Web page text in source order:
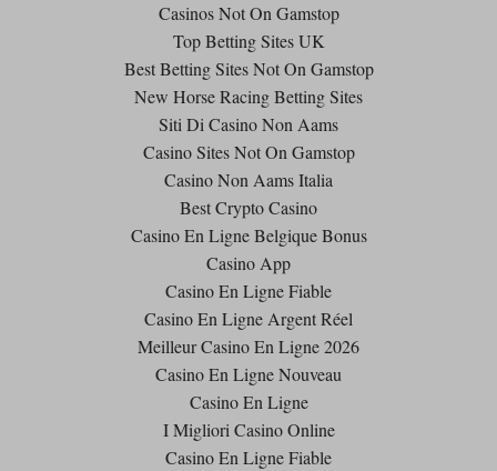
Casinos Not On Gamstop
Top Betting Sites UK
Best Betting Sites Not On Gamstop
New Horse Racing Betting Sites
Siti Di Casino Non Aams
Casino Sites Not On Gamstop
Casino Non Aams Italia
Best Crypto Casino
Casino En Ligne Belgique Bonus
Casino App
Casino En Ligne Fiable
Casino En Ligne Argent Réel
Meilleur Casino En Ligne 2026
Casino En Ligne Nouveau
Casino En Ligne
I Migliori Casino Online
Casino En Ligne Fiable